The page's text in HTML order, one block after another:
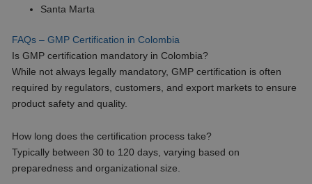
Santa Marta
FAQs – GMP Certification in Colombia
Is GMP certification mandatory in Colombia?
While not always legally mandatory, GMP certification is often
required by regulators, customers, and export markets to ensure
product safety and quality.
How long does the certification process take?
Typically between 30 to 120 days, varying based on
preparedness and organizational size.